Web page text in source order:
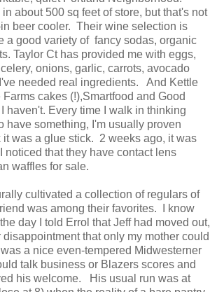
about 500 sq feet of store, but that's not
beer cooler. Their wine selection is
a good variety of fancy sodas, organic
Taylor Ct has provided me with eggs,
onions, garlic, carrots, avocado
needed real ingredients. And Kettle
cakes (!),Smartfood and Good
haven't. Every time I walk in thinking
have something, I'm usually proven
was a glue stick. 2 weeks ago, it was
noticed that they have contact lens
waffles for sale.
cultivated a collection of regulars of
was among their favorites. I know
day I told Errol that Jeff had moved out,
disappointment that only my mother could
a nice even-tempered Midwesterner
talk business or Blazers scores and
his welcome. His usual run was at